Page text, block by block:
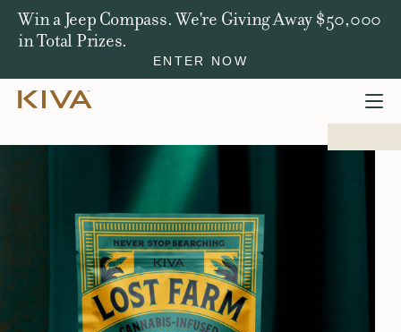
Win a Jeep Compass. We're Giving Away $50,000
in Total Prizes.
ENTER NOW